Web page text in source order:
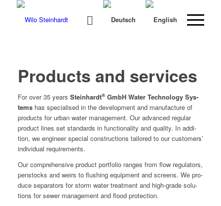
Products and services
For over 35 years Stein­hardt®GmbH Water Tech­nol­o­gy Sys­
temshas spe­cialised in the devel­op­ment and man­u­fac­ture of
prod­ucts for urban water man­age­ment. Our advanced reg­u­lar
prod­uct lines set stan­dards in func­tion­al­i­ty and qual­i­ty. In addi­
tion, we engi­neer spe­cial con­struc­tions tai­lored to our cus­tomers’
indi­vid­ual requirements.
Our com­pre­hen­sive prod­uct port­fo­lio ranges from flow reg­u­la­tors,
pen­stocks and weirs to flush­ing equip­ment and screens. We pro­
duce sep­a­ra­tors for storm water treat­ment and high-grade solu­
tions for sew­er man­age­ment and flood protection.